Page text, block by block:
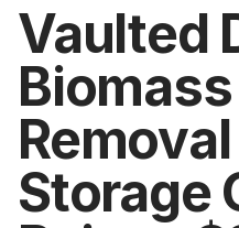
Vaulted
Storage